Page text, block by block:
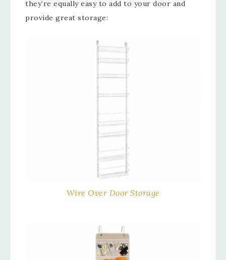
they’re equally easy to add to your door and
provide great storage:
Wire Over Door Storage